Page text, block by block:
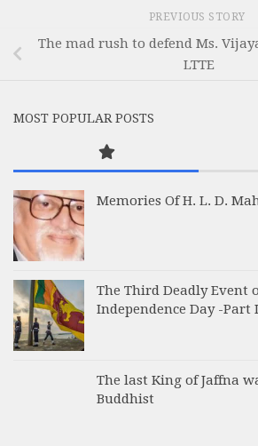
PREVIOUS STORY
The mad rush to defend Ms.
LTTE
MOST POPULAR POSTS
Memories Of H. L. D.
The Third Deadly Event
Independence Day -Part
The last King of Jaffna
Buddhist